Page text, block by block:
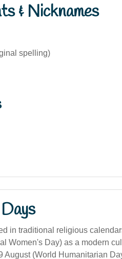
& Nicknames
spelling)
in traditional religious
Women's Day) as a modern
August (World Humanitarian